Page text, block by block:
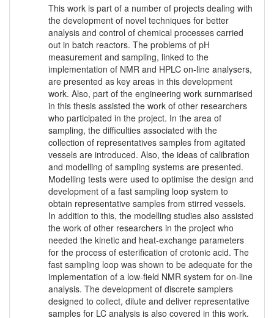
This work is part of a number of projects dealing with
the development of novel techniques for better
analysis and control of chemical processes carried
out in batch reactors. The problems of pH
measurement and sampling, linked to the
implementation of NMR and HPLC on-line analysers,
are presented as key areas in this development
work. Also, part of the engineering work surnmarised
in this thesis assisted the work of other researchers
who participated in the project. In the area of
sampling, the difficulties associated with the
collection of representatives samples from agitated
vessels are introduced. Also, the ideas of calibration
and modelling of sampling systems are presented.
Modelling tests were used to optimise the design and
development of a fast sampling loop system to
obtain representative samples from stirred vessels.
In addition to this, the modelling studies also assisted
the work of other researchers in the project who
needed the kinetic and heat-exchange parameters
for the process of esterification of crotonic acid. The
fast sampling loop was shown to be adequate for the
implementation of a low-field NMR system for on-line
analysis. The development of discrete samplers
designed to collect, dilute and deliver representative
samples for LC analysis is also covered in this work.